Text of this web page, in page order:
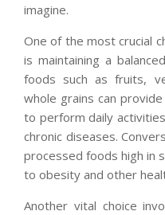
imagine.
One of the most crucial
is maintaining a
foods such as fruits,
whole grains can
to perform daily
chronic diseases.
processed foods high in
to obesity and other
Another vital choice